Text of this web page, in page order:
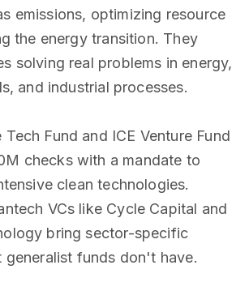
emissions, optimizing resource
the energy transition. They
solving real problems in energy,
and industrial processes.
Fund and ICE Venture Fund
checks with a mandate to
clean technologies.
VCs like Cycle Capital and
bring sector-specific
generalist funds don't have.